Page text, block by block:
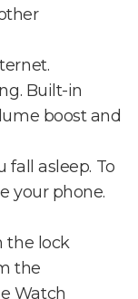
Built-in
boost and
fall asleep. To
your phone.
the lock
the
Watch